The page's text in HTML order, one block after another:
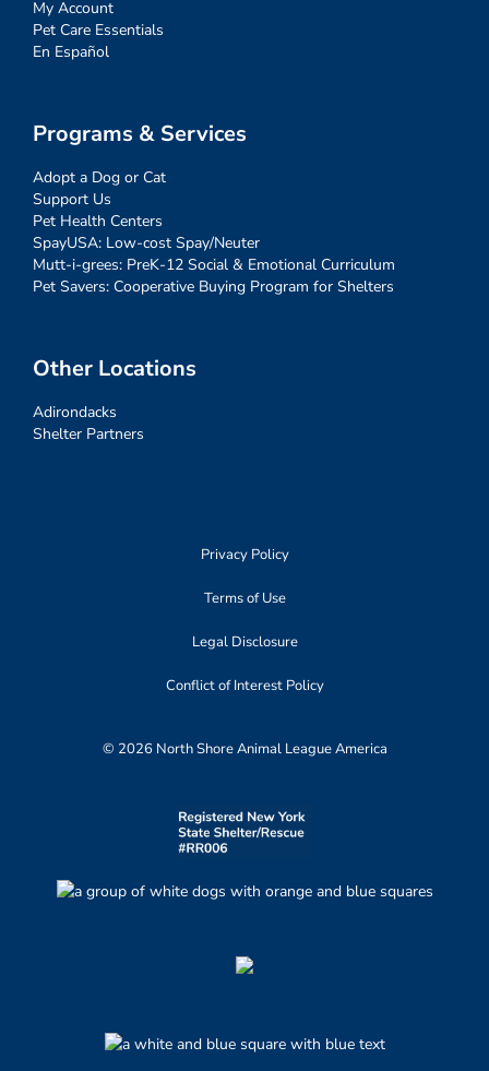
My Account
Pet Care Essentials
En Español
Programs & Services
Adopt a Dog or Cat
Support Us
Pet Health Centers
SpayUSA: Low-cost Spay/Neuter
Mutt-i-grees: PreK-12 Social & Emotional Curriculum
Pet Savers: Cooperative Buying Program for Shelters
Other Locations
Adirondacks
Shelter Partners
Privacy Policy
Terms of Use
Legal Disclosure
Conflict of Interest Policy
© 2026 North Shore Animal League America